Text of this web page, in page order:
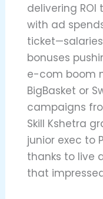
delivering ROI
with ad
ticket—salaries
bonuses
e-com boom
BigBasket or
campaigns
Skill Kshetra
junior exec to
thanks to live
that